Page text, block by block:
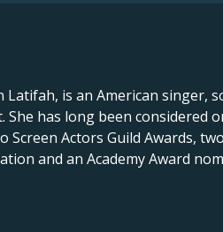
Latifah, is an American singer,
has long been considered
Actors Guild Awards,
and an Academy Award